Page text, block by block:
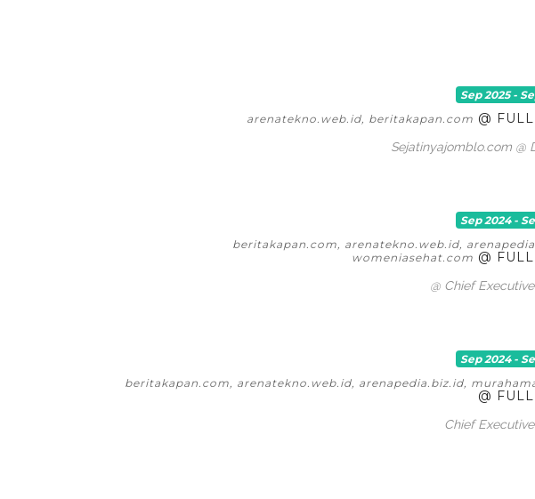
Sep 2025 -
arenatekno.web.id, beritakapan.com @
Sejatinyajomblo.com @
Sep 2024 -
beritakapan.com, arenatekno.web.id,
womeniasehat.com @
@ Chief
Sep 2024 -
beritakapan.com, arenatekno.web.id, arenapedia.biz.id,
@
Chief